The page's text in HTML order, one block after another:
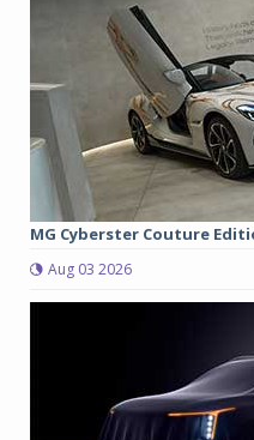
MG Cyberster Couture
Aug 03 2026